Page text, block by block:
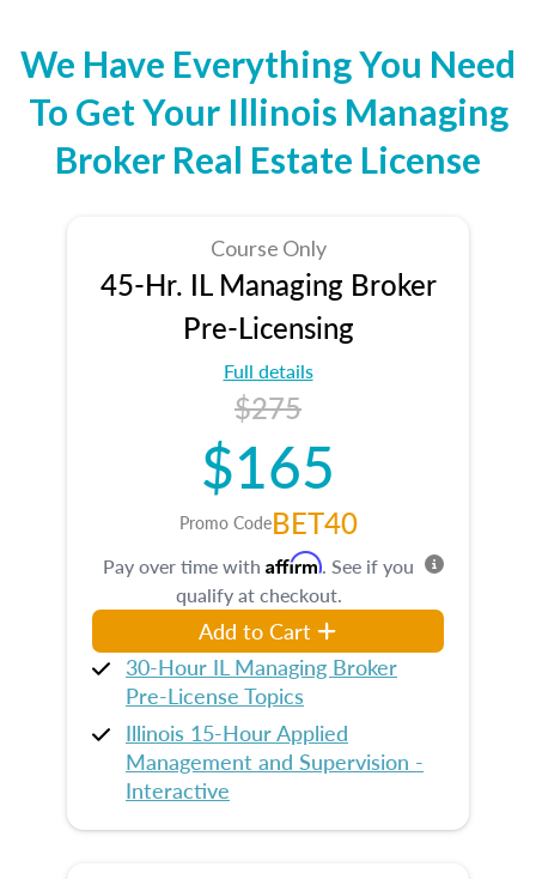
We Have Everything You Need
To Get Your Illinois Managing
Broker Real Estate License
Course Only
45-Hr. IL Managing Broker
Pre-Licensing
Full details
$275
$165
Promo CodeBET40
Pay over time with Affirm. See if you
qualify at checkout.
Add to Cart
30-Hour IL Managing Broker
Pre-License Topics
Illinois 15-Hour Applied
Management and Supervision -
Interactive